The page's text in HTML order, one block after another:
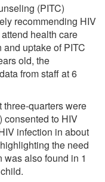
(PITC)
recommending HIV
health care
uptake of PITC
old, the
from staff at 6
quarters were
consented to HIV
infection in about
the need
was also found in 1